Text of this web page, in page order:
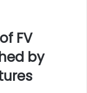
FV
by